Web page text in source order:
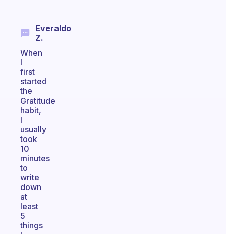
Everaldo
Z.
When
I
first
started
the
Gratitude
habit,
I
usually
took
10
minutes
to
write
down
at
least
5
things